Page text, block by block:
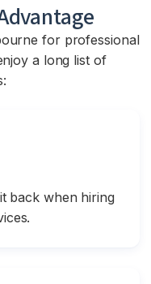
for professional
a long list of
back when hiring